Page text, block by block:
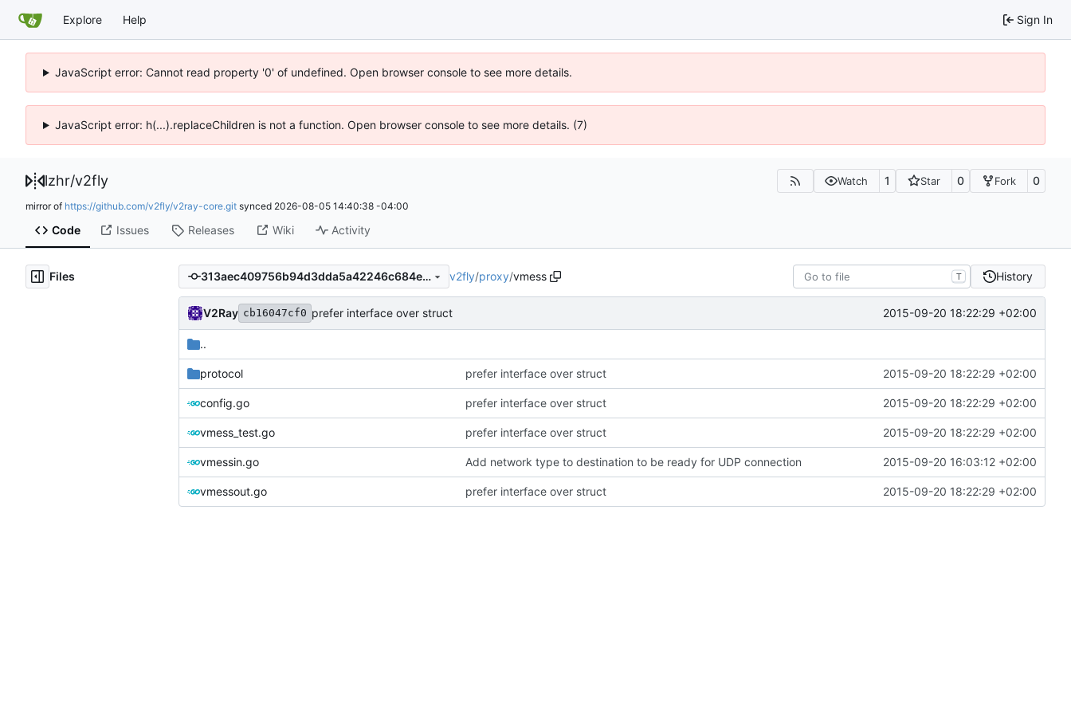
Explore Help Sign In
JavaScript error: Cannot read property '0' of undefined. Open browser console to see more details.
JavaScript error: h(...).replaceChildren is not a function. Open browser console to see more details. (7)
lzhr/v2fly Watch 1 Star 0 Fork 0
mirror of https://github.com/v2fly/v2ray-core.git synced 2026-08-05 14:40:38 -04:00
Code Issues Releases Wiki Activity
Files 313aec409756b94d3dda5a42246c684e9db0b7ae v2fly/proxy/vmess T History
V2Ray cb16047cf0 prefer interface over struct 2015-09-20 18:22:29 +02:00
..
protocol prefer interface over struct 2015-09-20 18:22:29 +02:00
config.go prefer interface over struct 2015-09-20 18:22:29 +02:00
vmess_test.go prefer interface over struct 2015-09-20 18:22:29 +02:00
vmessin.go Add network type to destination to be ready for UDP connection 2015-09-20 16:03:12 +02:00
vmessout.go prefer interface over struct 2015-09-20 18:22:29 +02:00